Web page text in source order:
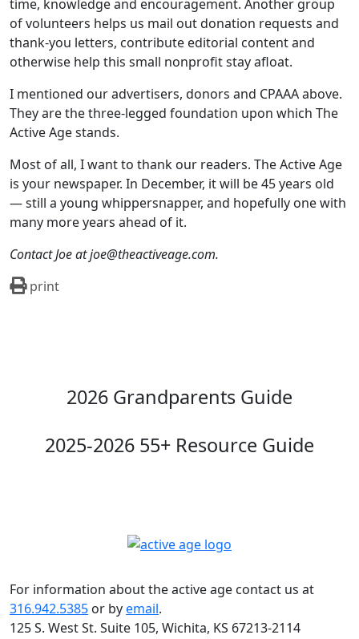
time, knowledge and encouragement. Another group
of volunteers helps us mail out donation requests and
thank-you letters, contribute editorial content and
otherwise help this small nonprofit stay afloat.
I mentioned our advertisers, donors and CPAAA above.
They are the three-legged foundation upon which The
Active Age stands.
Most of all, I want to thank our readers. The Active Age
is your newspaper. In December, it will be 45 years old
— still a young whippersnapper, and hopefully one with
many more years ahead of it.
Contact Joe at joe@theactiveage.com.
print
2026 Grandparents Guide
2025-2026 55+ Resource Guide
For information about the active age contact us at
316.942.5385 or byemail.
125 S. West St. Suite 105, Wichita, KS 67213-2114